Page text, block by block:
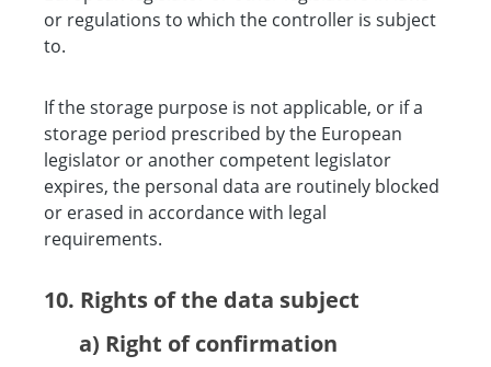
or regulations to which the controller is subject
to.
If the storage purpose is not applicable, or if a
storage period prescribed by the European
legislator or another competent legislator
expires, the personal data are routinely blocked
or erased in accordance with legal
requirements.
10. Rights of the data subject
a) Right of confirmation